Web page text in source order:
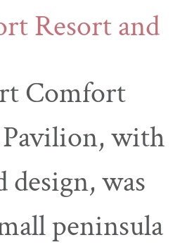
Resort and
Comfort
with
design, was
peninsula